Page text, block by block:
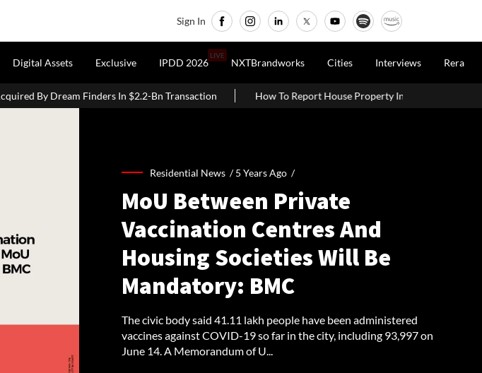
Sign In
Digital Assets Exclusive IPDD 2026
LIVE
NXTBrandworks Cities Interviews Rera
In $2.2-Bn Transaction How To Report House Property Income In Your ITR: A Simple Guide For
Residential News /5 Years Ago /
MoU Between Private
Vaccination Centres And
Housing Societies Will Be
Mandatory: BMC
The civic body said 41.11 lakh people have been administered
vaccines against COVID-19 so far in the city, including 93,997 on
June 14. A Memorandum of U...